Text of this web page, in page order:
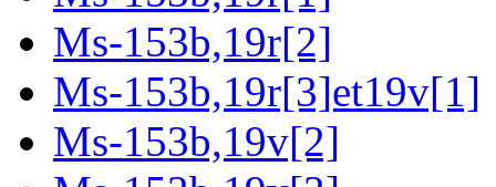
Ms-153b,19r[2]
Ms-153b,19r[3]et19v[1]
Ms-153b,19v[2]